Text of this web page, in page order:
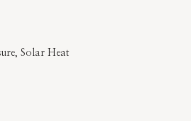
Solar Heat